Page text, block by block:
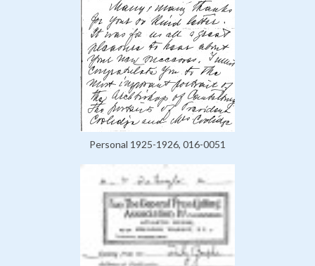
Personal 1925-1926, 016-0051